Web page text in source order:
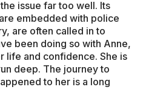
issue far too well. Its
embedded with police
are often called in to
been doing so with Anne,
life and confidence. She is
deep. The journey to
to her is a long